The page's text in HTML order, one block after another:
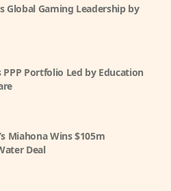
Global Gaming Leadership by
PPP Portfolio Led by Education
Miahona Wins $105m
Deal